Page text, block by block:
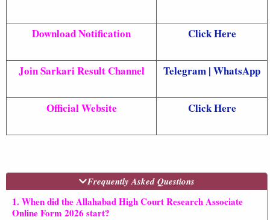
Download Notification Click Here
Join Sarkari Result Channel Telegram | WhatsApp
Official Website Click Here
Frequently Asked Questions
1. When did the Allahabad High Court Research Associate
Online Form 2026 start?